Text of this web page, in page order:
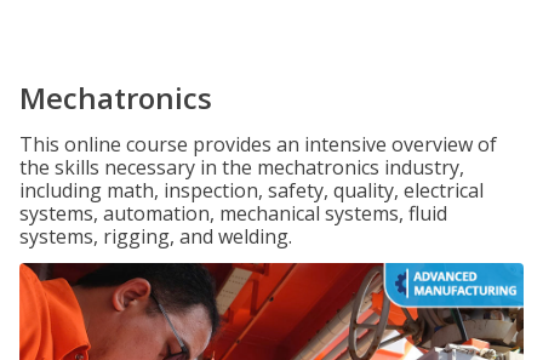
Mechatronics
This online course provides an intensive overview of
the skills necessary in the mechatronics industry,
including math, inspection, safety, quality, electrical
systems, automation, mechanical systems, fluid
systems, rigging, and welding.